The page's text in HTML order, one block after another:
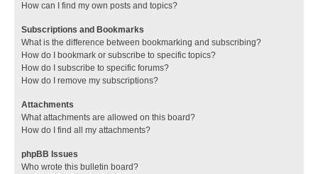
How can I find my own posts and topics?
Subscriptions and Bookmarks
What is the difference between bookmarking and subscribing?
How do I bookmark or subscribe to specific topics?
How do I subscribe to specific forums?
How do I remove my subscriptions?
Attachments
What attachments are allowed on this board?
How do I find all my attachments?
phpBB Issues
Who wrote this bulletin board?